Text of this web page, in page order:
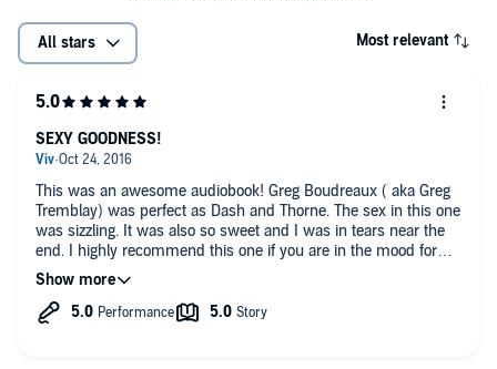
All stars Most relevant
This was an awesome audiobook! Greg Boudreaux ( aka Greg
Tremblay) was perfect as Dash and Thorne. The sex in this one
was sizzling. It was also so sweet and I was in tears near the
end. I highly recommend this one if you are in the mood for
some steamy, sexy audio goodness!
SEXY GOODNESS!